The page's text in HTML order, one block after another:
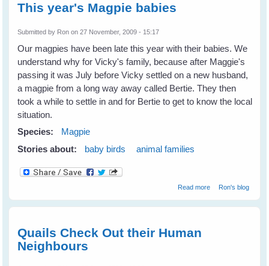
This year's Magpie babies
Submitted by Ron on 27 November, 2009 - 15:17
Our magpies have been late this year with their babies. We
understand why for Vicky's family, because after Maggie's
passing it was July before Vicky settled on a new husband,
a magpie from a long way away called Bertie. They then
took a while to settle in and for Bertie to get to know the local
situation.
Species:
Magpie
Stories about:
baby birds animal families
Read moreabout This
Ron's blog
Quails Check Out their Human
Neighbours